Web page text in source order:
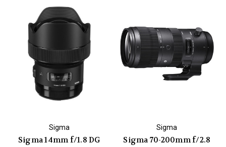
Sigma
Sigma 14mm f/1.8 DG
Sigma
Sigma 70-200mm f/2.8